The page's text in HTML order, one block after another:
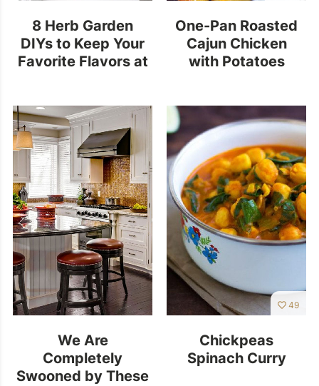
8 Herb Garden
DIYs to Keep Your
Favorite Flavors at
One-Pan Roasted
Cajun Chicken
with Potatoes
We Are
Completely
Swooned by These
49
Chickpeas
Spinach Curry